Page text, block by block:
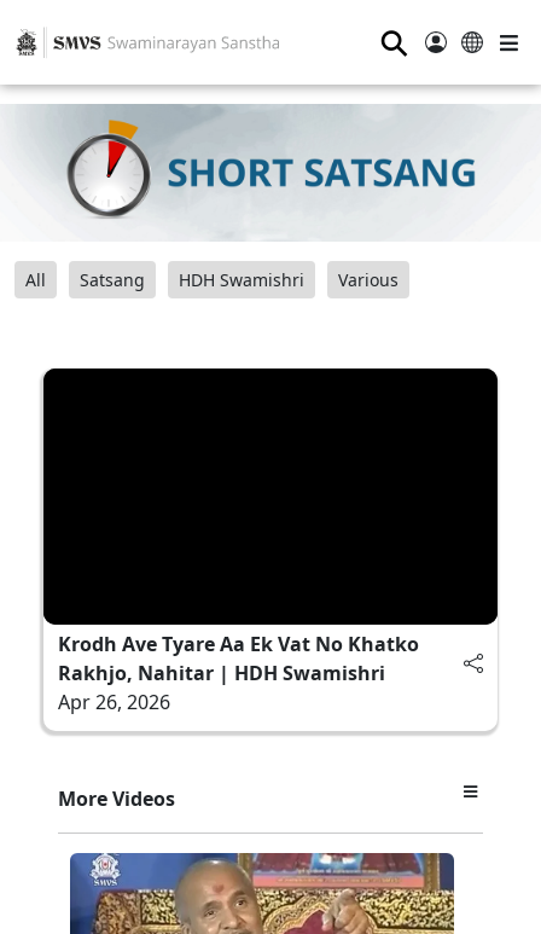
⚲
All Satsang HDH Swamishri Various
Krodh Ave Tyare Aa Ek Vat No Khatko
Rakhjo, Nahitar | HDH Swamishri
Apr 26, 2026
More Videos